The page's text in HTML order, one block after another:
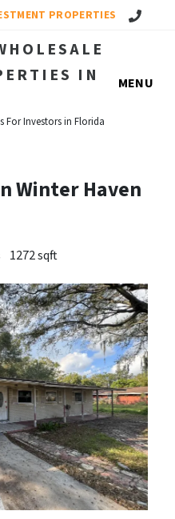
PROPERTIES Call Us!
IN
For Investors in Florida
MENU
Winter Haven
1272 sqft